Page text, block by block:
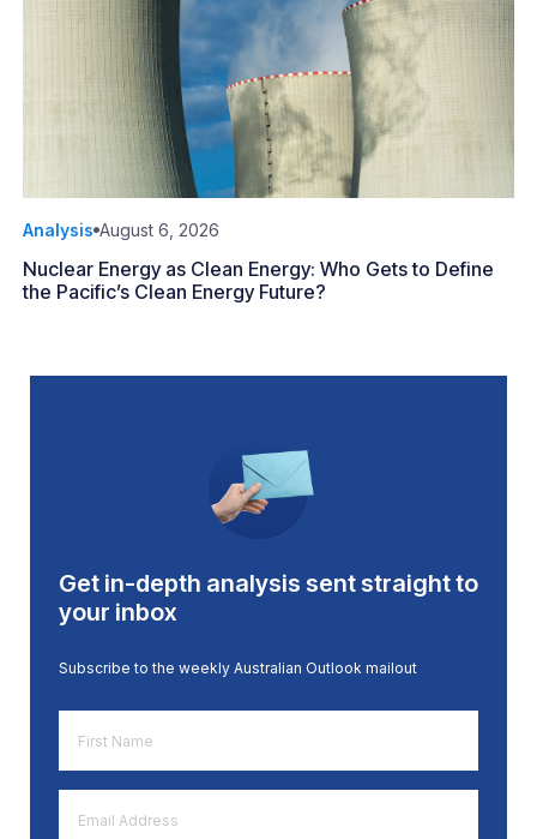
Analysis August 6, 2026
Nuclear Energy as Clean Energy: Who Gets to Define
the Pacific’s Clean Energy Future?
Get in-depth analysis sent straight to
your inbox
Subscribe to the weekly Australian Outlook mailout
Name
*
Address